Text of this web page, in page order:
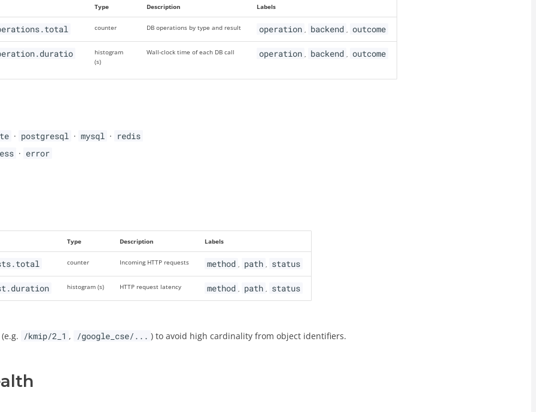
Type Description Labels
counter DB operations by type and result operation backend outcome
histogram
(s)
Wall-clock time of each DB call operation backend outcome
· postgresql · mysql · redis
· error
Type Description Labels
counter Incoming HTTP requests method , path , status
histogram (s) HTTP request latency method , path , status
/kmip/2_1 , /google_cse/... ) to avoid high cardinality from object identifiers.